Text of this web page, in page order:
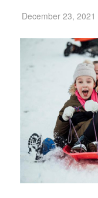
December 23, 2021